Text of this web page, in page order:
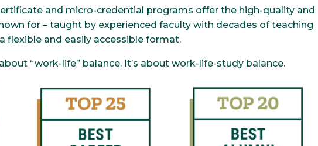
and micro-credential programs offer the high-quality and
for – taught by experienced faculty with decades of teaching
flexible and easily accessible format.
“work-life” balance. It’s about work-life-study balance.